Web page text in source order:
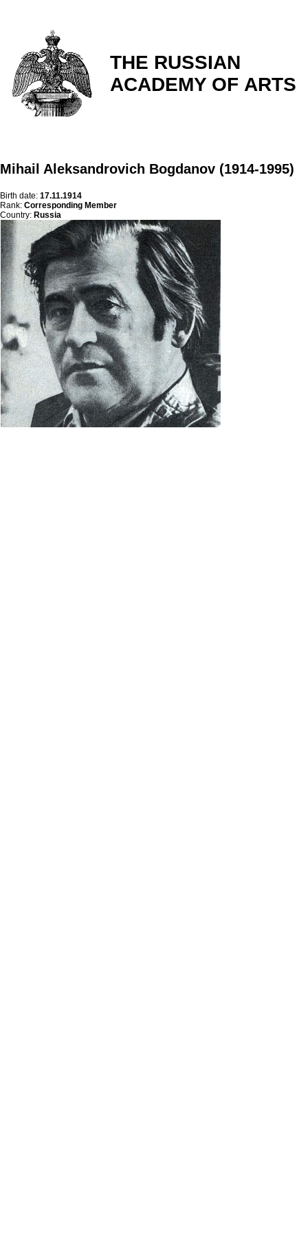
THE RUSSIAN
ACADEMY OF ARTS
Mihail Aleksandrovich Bogdanov (1914-1995)
Birth date: 17.11.1914
Rank: Corresponding Member
Country: Russia